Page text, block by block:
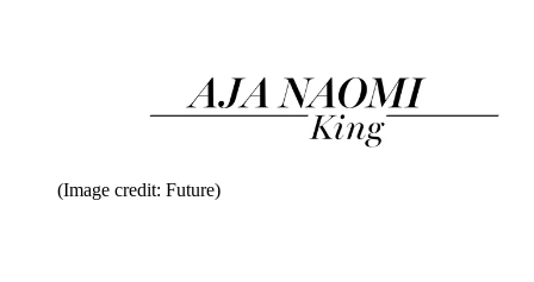
(Image credit: Future)